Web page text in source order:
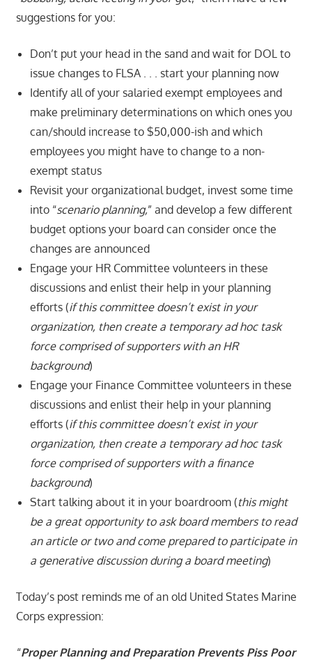
suggestions for you:
Don’t put your head in the sand and wait for DOL to
issue changes to FLSA . . . start your planning now
Identify all of your salaried exempt employees and
make preliminary determinations on which ones you
can/should increase to $50,000-ish and which
employees you might have to change to a non-
exempt status
Revisit your organizational budget, invest some time
into “scenario planning,” and develop a few different
budget options your board can consider once the
changes are announced
Engage your HR Committee volunteers in these
discussions and enlist their help in your planning
efforts (if this committee doesn’t exist in your
organization, then create a temporary ad hoc task
force comprised of supporters with an HR
background)
Engage your Finance Committee volunteers in these
discussions and enlist their help in your planning
efforts (if this committee doesn’t exist in your
organization, then create a temporary ad hoc task
force comprised of supporters with a finance
background)
Start talking about it in your boardroom (this might
be a great opportunity to ask board members to read
an article or two and come prepared to participate in
a generative discussion during a board meeting)
Today’s post reminds me of an old United States Marine
Corps expression:
“Proper Planning and Preparation Prevents Piss Poor